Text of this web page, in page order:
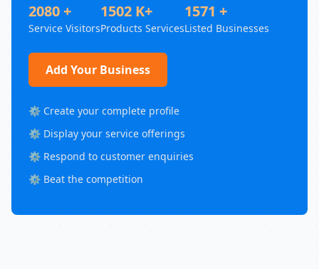
2080 +
Service Visitors
1502 K+
Products Services
1571 +
Listed Businesses
Add Your Business
⚙️ Create your complete profile
⚙️ Display your service offerings
⚙️ Respond to customer enquiries
⚙️ Beat the competition